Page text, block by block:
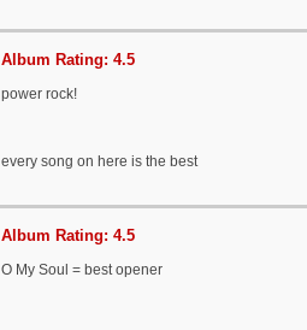
Album Rating: 4.5
power rock!
every song on here is the best
Album Rating: 4.5
O My Soul = best opener